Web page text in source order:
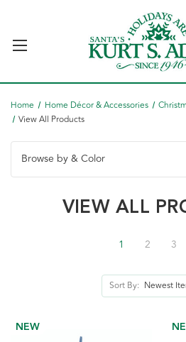
Home Home Décor & Accessories
View All Products
Browse by & Color
VIEW ALL
Sort By:
1 2 3
NEW